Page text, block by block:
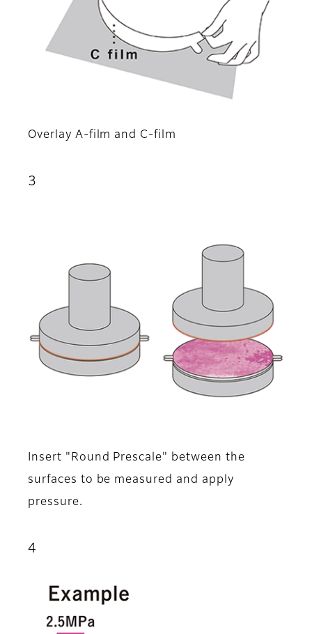
Overlay A-film and C-film
3
Insert "Round Prescale" between the
surfaces to be measured and apply
pressure.
4